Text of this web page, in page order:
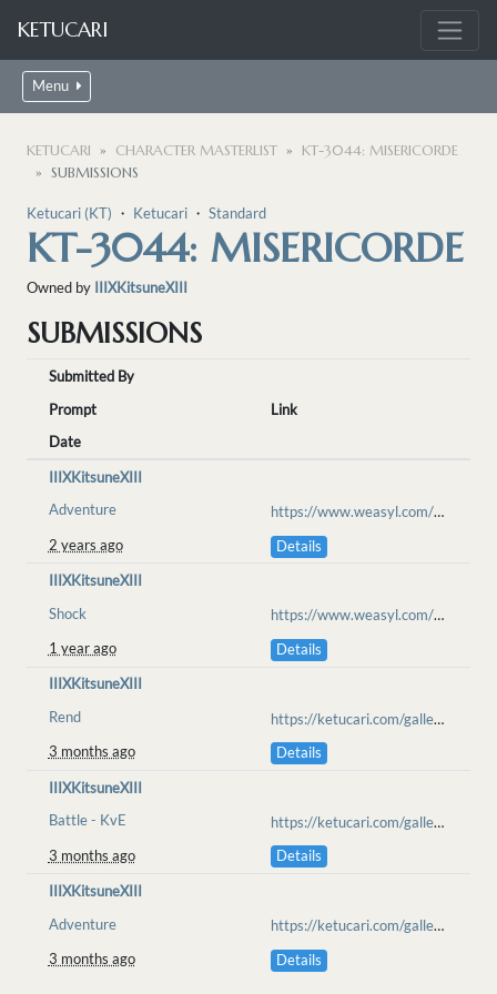
KETUCARI
Menu
KETUCARI CHARACTER MASTERLIST
KT-3044: MISERICORDE
SUBMISSIONS
Ketucari (KT) ・ Ketucari ・ Standard
KT-3044: MISERICORDE
Owned by IIIXKitsuneXIII
SUBMISSIONS
Submitted By
Prompt
Link
Date
IIIXKitsuneXIII
Adventure
https://www.weasyl.com/~anarchie/submissions/2378772/not-a-dragon
2 years ago
Details
IIIXKitsuneXIII
Shock
https://www.weasyl.com/~iiixkitsunexiii/submissions/2462929/dark-dealing
1 year ago
Details
IIIXKitsuneXIII
Rend
https://ketucari.com/gallery/view/689
3 months ago
Details
IIIXKitsuneXIII
Battle - KvE
https://ketucari.com/gallery/view/696
3 months ago
Details
IIIXKitsuneXIII
Adventure
https://ketucari.com/gallery/view/699
3 months ago
Details